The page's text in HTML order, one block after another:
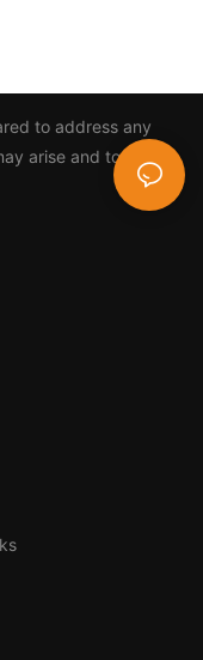
to address any
arise and to